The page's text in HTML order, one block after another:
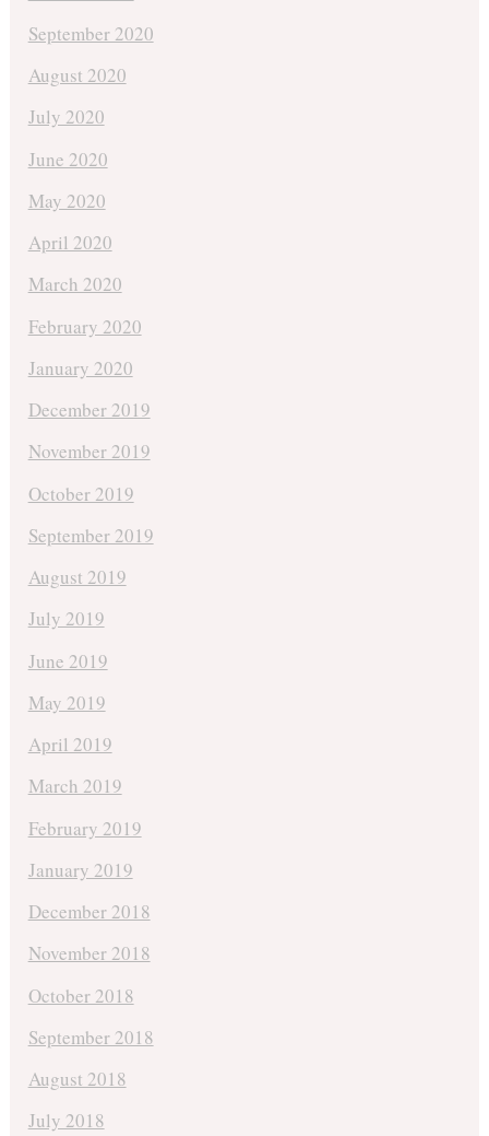
September 2020
August 2020
July 2020
June 2020
May 2020
April 2020
March 2020
February 2020
January 2020
December 2019
November 2019
October 2019
September 2019
August 2019
July 2019
June 2019
May 2019
April 2019
March 2019
February 2019
January 2019
December 2018
November 2018
October 2018
September 2018
August 2018
July 2018